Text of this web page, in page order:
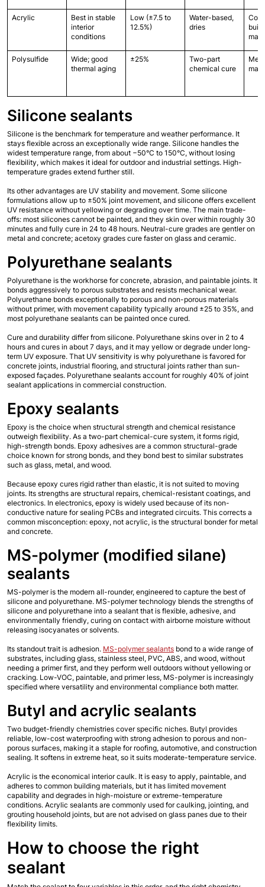
Acrylic
Best in stable
interior
conditions
Low (±7.5 to
12.5%)
Water-based,
dries
Polysulfide
Wide; good
thermal aging
±25%
Two-part
chemical cure
Silicone sealants
Silicone is the benchmark for temperature and weather performance. It
stays flexible across an exceptionally wide range. Silicone handles the
widest temperature range, from about −50°C to 150°C, without losing
flexibility, which makes it ideal for outdoor and industrial settings. High-
temperature grades extend further still.
Its other advantages are UV stability and movement. Some silicone
formulations allow up to ±50% joint movement, and silicone offers excellent
UV resistance without yellowing or degrading over time. The main trade-
offs: most silicones cannot be painted, and they skin over within roughly 30
minutes and fully cure in 24 to 48 hours. Neutral-cure grades are gentler on
metal and concrete; acetoxy grades cure faster on glass and ceramic.
Polyurethane sealants
Polyurethane is the workhorse for concrete, abrasion, and paintable joints. It
bonds aggressively to porous substrates and resists mechanical wear.
Polyurethane bonds exceptionally to porous and non-porous materials
without primer, with movement capability typically around ±25 to 35%, and
most polyurethane sealants can be painted once cured.
Cure and durability differ from silicone. Polyurethane skins over in 2 to 4
hours and cures in about 7 days, and it may yellow or degrade under long-
term UV exposure. That UV sensitivity is why polyurethane is favored for
concrete joints, industrial flooring, and structural joints rather than sun-
exposed façades. Polyurethane sealants account for roughly 40% of joint
sealant applications in commercial construction.
Epoxy sealants
Epoxy is the choice when structural strength and chemical resistance
outweigh flexibility. As a two-part chemical-cure system, it forms rigid,
high-strength bonds. Epoxy adhesives are a common structural-grade
choice known for strong bonds, and they bond best to similar substrates
such as glass, metal, and wood.
Because epoxy cures rigid rather than elastic, it is not suited to moving
joints. Its strengths are structural repairs, chemical-resistant coatings, and
electronics. In electronics, epoxy is widely used because of its non-
conductive nature for sealing PCBs and integrated circuits. This corrects a
common misconception: epoxy, not acrylic, is the structural bonder for metal
and concrete.
MS-polymer (modified silane)
sealants
MS-polymer is the modern all-rounder, engineered to capture the best of
silicone and polyurethane. MS-polymer technology blends the strengths of
silicone and polyurethane into a sealant that is flexible, adhesive, and
environmentally friendly, curing on contact with airborne moisture without
releasing isocyanates or solvents.
Its standout trait is adhesion. MS-polymer sealants bond to a wide range of
substrates, including glass, stainless steel, PVC, ABS, and wood, without
needing a primer first, and they perform well outdoors without yellowing or
cracking. Low-VOC, paintable, and primer less, MS-polymer is increasingly
specified where versatility and environmental compliance both matter.
Butyl and acrylic sealants
Two budget-friendly chemistries cover specific niches. Butyl provides
reliable, low-cost waterproofing with strong adhesion to porous and non-
porous surfaces, making it a staple for roofing, automotive, and construction
sealing. It softens in extreme heat, so it suits moderate-temperature service.
Acrylic is the economical interior caulk. It is easy to apply, paintable, and
adheres to common building materials, but it has limited movement
capability and degrades in high-moisture or extreme-temperature
conditions. Acrylic sealants are commonly used for caulking, jointing, and
grouting household joints, but are not advised on glass panes due to their
flexibility limits.
How to choose the right
sealant